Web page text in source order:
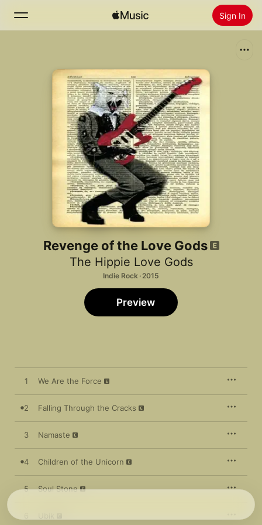
Sign In
Install Apple Music
Revenge of the Love Gods
The Hippie Love Gods
Indie Rock · 2015
Preview
1 We Are the Force
2 Falling Through the Cracks
3 Namaste
4 Children of the Unicorn
5 Soul Stone